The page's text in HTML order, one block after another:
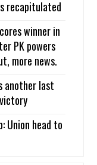
recapitulated
winner in
PK powers
more news.
another last
Union head to